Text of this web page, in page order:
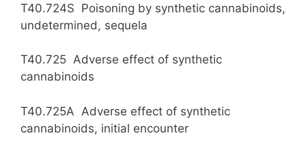
T40.724S Poisoning by synthetic cannabinoids,
undetermined, sequela
T40.725 Adverse effect of synthetic
cannabinoids
T40.725A Adverse effect of synthetic
cannabinoids, initial encounter